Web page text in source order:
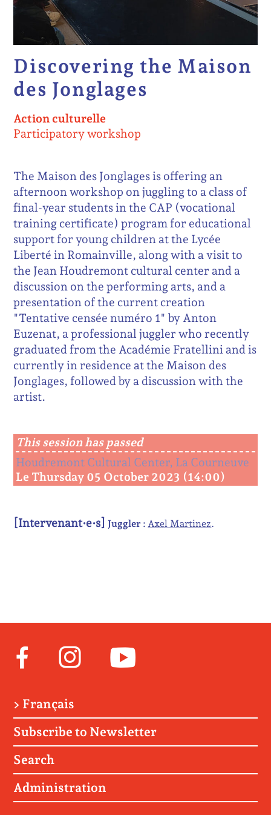
Discovering the Maison
des Jonglages
Action culturelle
Participatory workshop
The Maison des Jonglages is offering an
afternoon workshop on juggling to a class of
final-year students in the CAP (vocational
training certificate) program for educational
support for young children at the Lycée
Liberté in Romainville, along with a visit to
the Jean Houdremont cultural center and a
discussion on the performing arts, and a
presentation of the current creation
"Tentative censée numéro 1" by Anton
Euzenat, a professional juggler who recently
graduated from the Académie Fratellini and is
currently in residence at the Maison des
Jonglages, followed by a discussion with the
artist.
This session has passed
Houdremont Cultural Center, La Courneuve
Le Thursday 05 October 2023 (14:00)
[Intervenant·e·s] Juggler : Axel Martinez
Facebook
Instagram
> Français
Subscribe to Newsletter
Search
Administration